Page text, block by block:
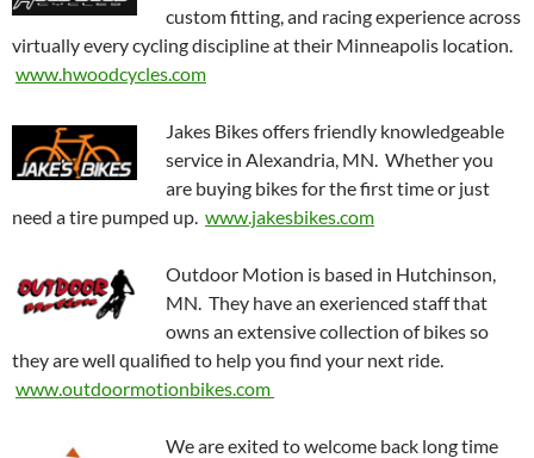
custom fitting, and racing experience across
virtually every cycling discipline at their Minneapolis location.
www.hwoodcycles.com
Jakes Bikes offers friendly knowledgeable
service in Alexandria, MN. Whether you
are buying bikes for the first time or just
need a tire pumped up. www.jakesbikes.com
Outdoor Motion is based in Hutchinson,
MN. They have an exerienced staff that
owns an extensive collection of bikes so
they are well qualified to help you find your next ride.
www.outdoormotionbikes.com
We are exited to welcome back long time